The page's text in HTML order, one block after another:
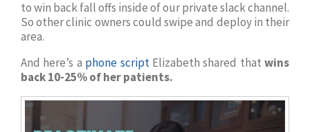
to win back fall offs inside of our private slack channel.
So other clinic owners could swipe and deploy in their
area.
And here’s a phone scriptElizabeth shared that wins
back 10-25% of her patients.